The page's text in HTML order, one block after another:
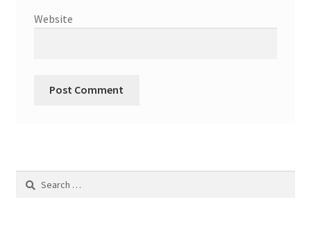
Website
Search